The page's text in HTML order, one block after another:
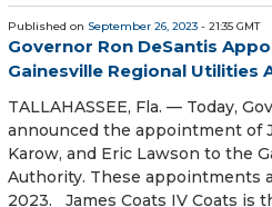
Published on September 26, 2023 - 21:35 GMT
Governor Ron DeSantis
Gainesville Regional Utilities
TALLAHASSEE, Fla. — Today,
announced the appointment of
Karow, and Eric Lawson to the
Authority. These appointments
2023. James Coats IV Coats is